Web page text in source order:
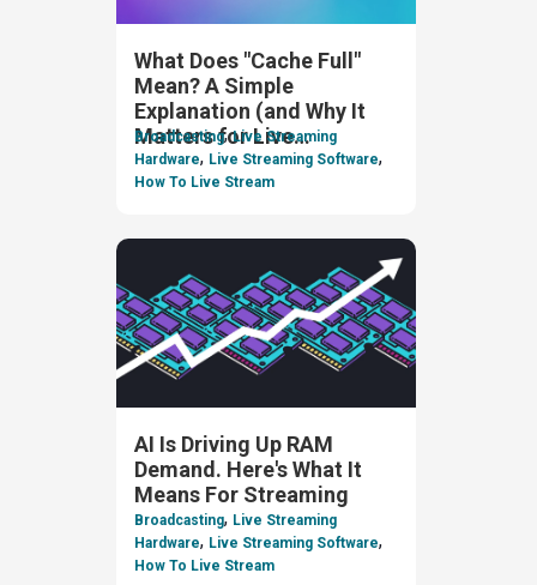
What Does "Cache Full"
Mean? A Simple
Explanation (and Why It
Matters for Live
Streaming)
Broadcasting,Live Streaming
Hardware, Live Streaming Software,
How To Live Stream
AI Is Driving Up RAM
Demand. Here's What It
Means For Streaming
Broadcasting, Live Streaming
Hardware, Live Streaming Software,
How To Live Stream